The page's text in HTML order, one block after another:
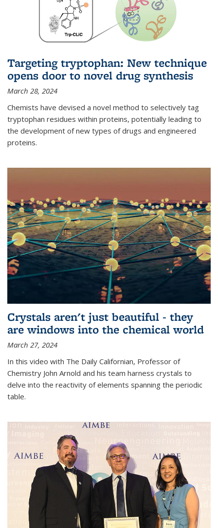
Targeting tryptophan: New technique
opens door to novel drug synthesis
March 28, 2024
Chemists have devised a novel method to selectively tag
tryptophan residues within proteins, potentially leading to
the development of new types of drugs and engineered
proteins.
Crystals aren't just beautiful - they
are windows into the chemical world
March 27, 2024
In this video with The Daily Californian, Professor of
Chemistry John Arnold and his team harness crystals to
delve into the reactivity of elements spanning the periodic
table.